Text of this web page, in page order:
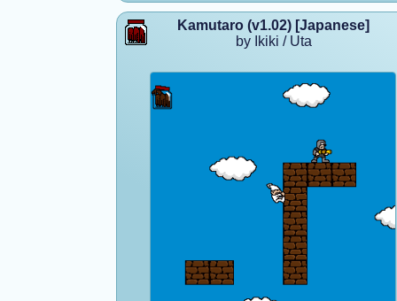
Kamutaro (v1.02) [Japanese]
by Ikiki / Uta